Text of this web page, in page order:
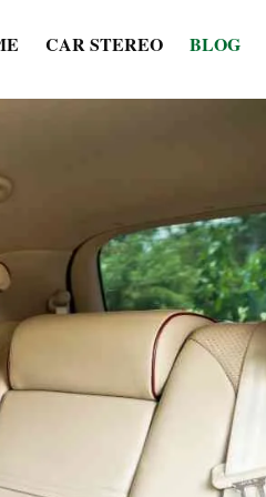
CAR STEREO BLOG